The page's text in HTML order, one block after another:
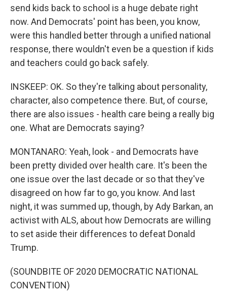
send kids back to school is a huge debate right
now. And Democrats' point has been, you know,
were this handled better through a unified national
response, there wouldn't even be a question if kids
and teachers could go back safely.
INSKEEP: OK. So they're talking about personality,
character, also competence there. But, of course,
there are also issues - health care being a really big
one. What are Democrats saying?
MONTANARO: Yeah, look - and Democrats have
been pretty divided over health care. It's been the
one issue over the last decade or so that they've
disagreed on how far to go, you know. And last
night, it was summed up, though, by Ady Barkan, an
activist with ALS, about how Democrats are willing
to set aside their differences to defeat Donald
Trump.
(SOUNDBITE OF 2020 DEMOCRATIC NATIONAL
CONVENTION)